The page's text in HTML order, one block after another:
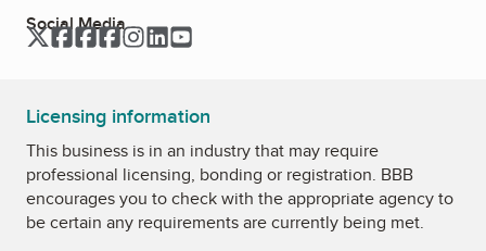
Social Media
TwitterFacebook
Facebook
Facebook
Instagram
LinkedIn
Licensing information
This business is in an industry that may require
professional licensing, bonding or registration. BBB
encourages you to check with the appropriate agency to
be certain any requirements are currently being met.